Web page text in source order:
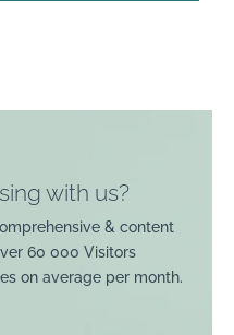
with us?
& content
60 000 Visitors
on average per month.